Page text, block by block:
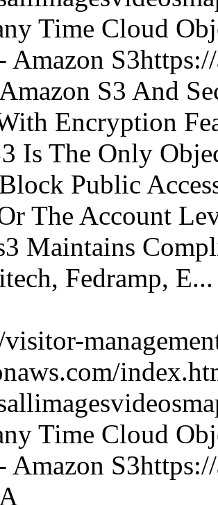
Time Cloud
Amazon
S3 And
Encryption
Is The Only
Public
The Account
Maintains
Fedramp, E...